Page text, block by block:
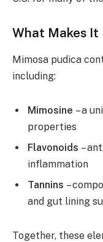
What Makes It
Mimosa pudica
including:
Mimosine – a
properties
Flavonoids –
inflammation
Tannins –
and gut lining
Together, these